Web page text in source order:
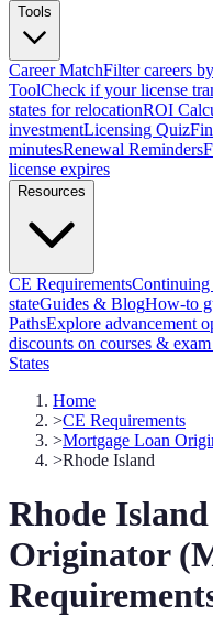
Tools
Career MatchFilter careers
ToolCheck if your license
states for relocationROI
investmentLicensing Quiz
minutesRenewal Reminders
license expires
Resources
CE RequirementsContinuing
stateGuides & BlogHow-to
PathsExplore advancement
discounts on courses &
States
Home
>CE Requirements
>Mortgage Loan
>Rhode Island
Rhode Island
Originator